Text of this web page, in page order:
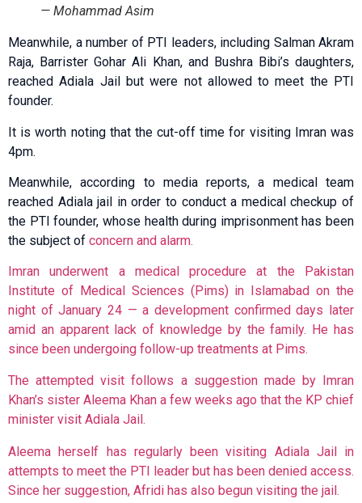
— Mohammad Asim
Meanwhile, a number of PTI leaders, including Salman Akram
Raja, Barrister Gohar Ali Khan, and Bushra Bibi’s daughters,
reached Adiala Jail but were not allowed to meet the PTI
founder.
It is worth noting that the cut-off time for visiting Imran was
4pm.
Meanwhile, according to media reports, a medical team
reached Adiala jail in order to conduct a medical checkup of
the PTI founder, whose health during imprisonment has been
the subject of concern and alarm.
Imran underwent a medical procedure at the Pakistan
Institute of Medical Sciences (Pims) in Islamabad on the
night of January 24 — a development confirmed days later
amid an apparent lack of knowledge by the family. He has
since been undergoing follow-up treatments at Pims.
The attempted visit follows a suggestion made by Imran
Khan’s sister Aleema Khan a few weeks ago that the KP chief
minister visit Adiala Jail.
Aleema herself has regularly been visiting Adiala Jail in
attempts to meet the PTI leader but has been denied access.
Since her suggestion, Afridi has also begun visiting the jail.